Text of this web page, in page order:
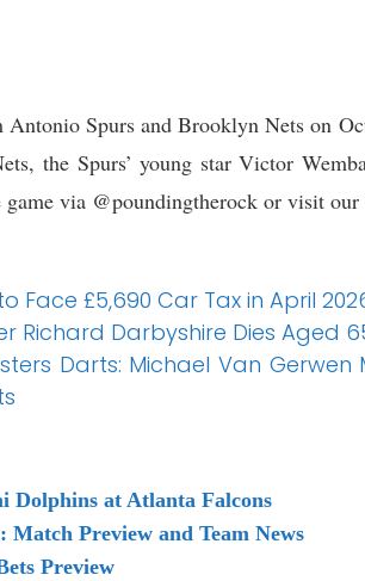
Antonio Spurs and Brooklyn Nets on
the Spurs’ young star Victor
via @poundingtherock or visit our
Face £5,690 Car Tax in April
Richard Darbyshire Dies Aged
Darts: Michael Van Gerwen
Dolphins at Atlanta Falcons
Preview and Team News
Preview